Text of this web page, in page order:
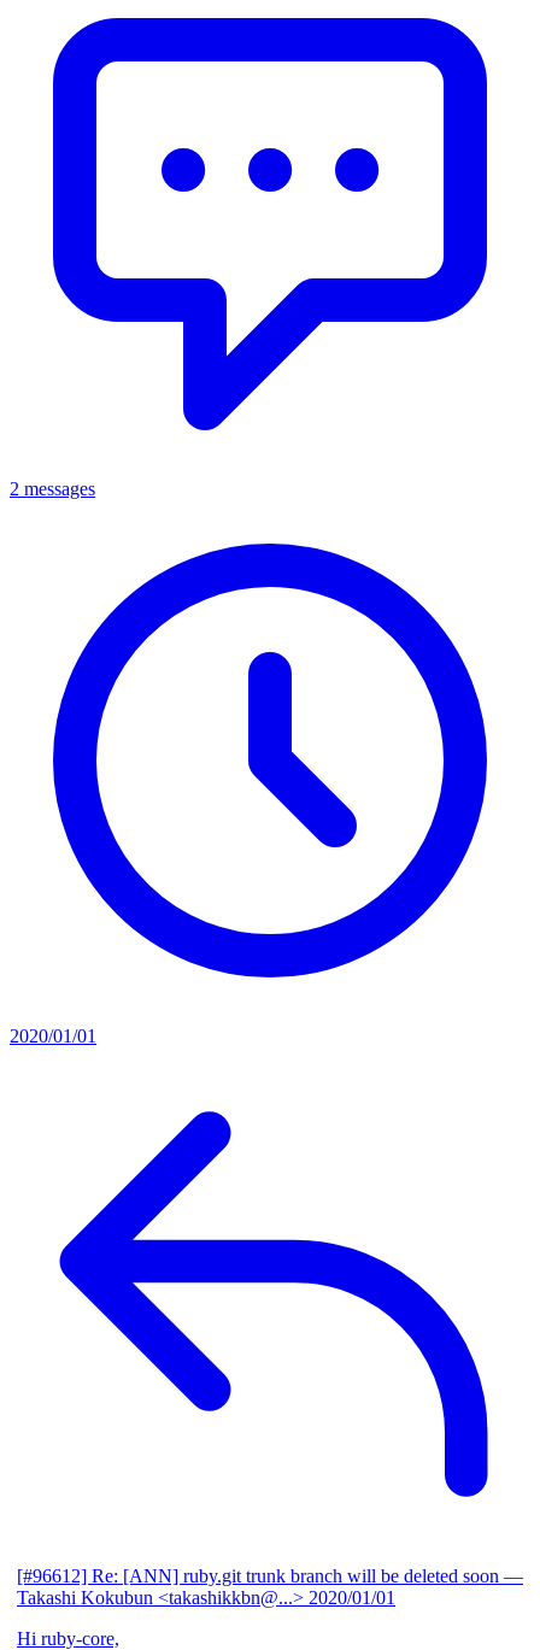
2 messages
2020/01/01
[#96612] Re: [ANN] ruby.git trunk branch will be deleted soon —
Takashi Kokubun <takashikkbn@...> 2020/01/01
Hi ruby-core,